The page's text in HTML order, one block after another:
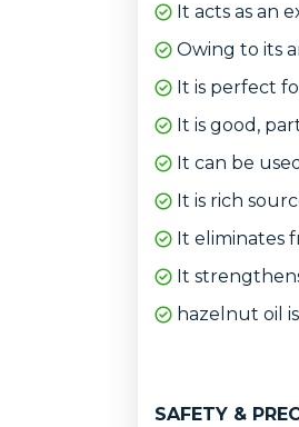
It acts as an
Owing to its
It is perfect
It is good,
It can be
It is rich
It eliminates
It
hazelnut oil
SAFETY &